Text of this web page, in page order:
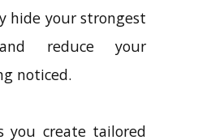
hide your strongest
reduce your
noticed.
you create tailored